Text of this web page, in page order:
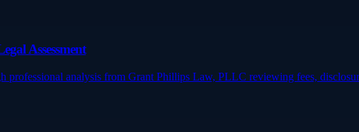
Assessment
professional analysis from Grant Phillips Law, PLLC reviewing fees,